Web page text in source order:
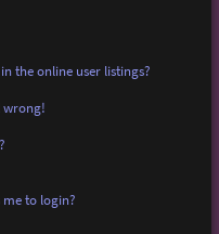
the online user listings?
wrong!
to login?